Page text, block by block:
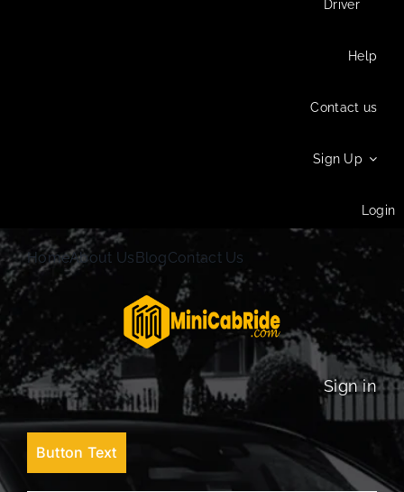
Driver
Help
Contact us
Sign Up
Login
HomeAbout UsBlogContact Us
Sign in
Button Text